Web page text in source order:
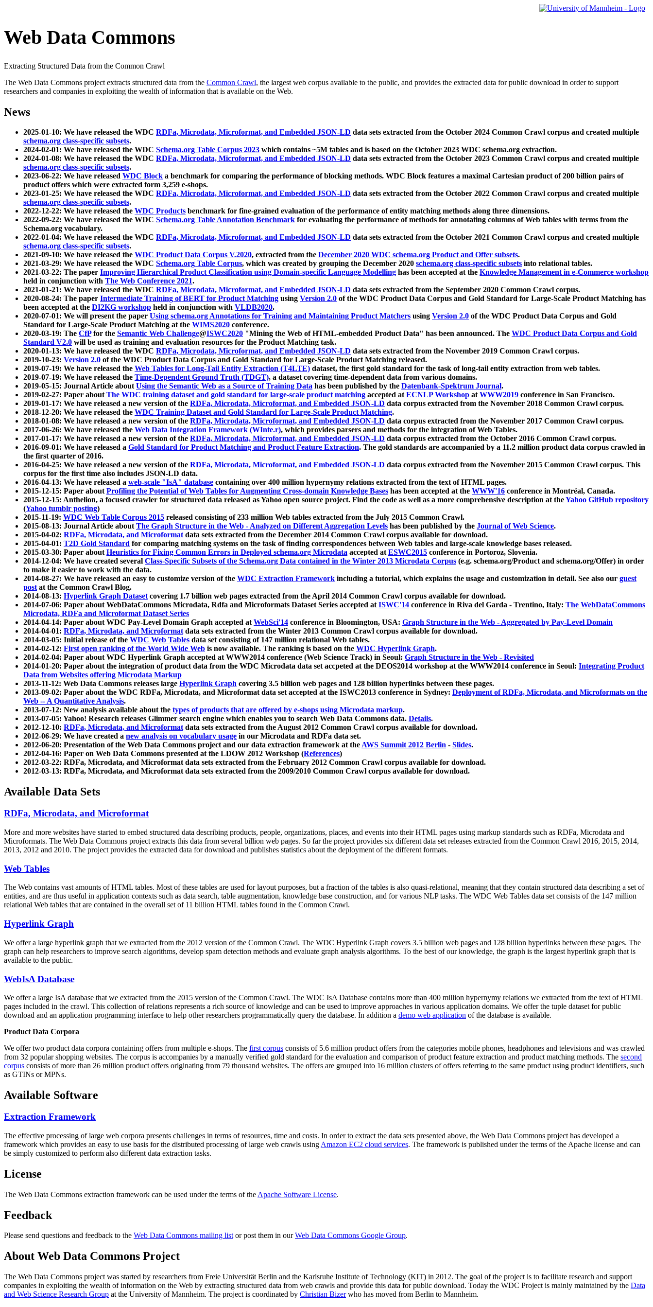
Web Data Commons
Extracting Structured Data from the Common Crawl
The Web Data Commons project extracts structured data from the Common Crawl, the largest web corpus available to the public, and provides the extracted data for public download in order to support
researchers and companies in exploiting the wealth of information that is available on the Web.
News
2025-01-10: We have released the WDC RDFa, Microdata, Microformat, and Embedded JSON-LD data sets extracted from the October 2024 Common Crawl corpus and created multiple
schema.org class-specific subsets.
2024-02-01: We have released the WDC Schema.org Table Corpus 2023 which contains ~5M tables and is based on the October 2023 WDC schema.org extraction.
2024-01-08: We have released the WDC RDFa, Microdata, Microformat, and Embedded JSON-LD data sets extracted from the October 2023 Common Crawl corpus and created multiple
schema.org class-specific subsets.
2023-06-22: We have released WDC Block a benchmark for comparing the performance of blocking methods. WDC Block features a maximal Cartesian product of 200 billion pairs of
product offers which were extracted form 3,259 e-shops.
2023-01-25: We have released the WDC RDFa, Microdata, Microformat, and Embedded JSON-LD data sets extracted from the October 2022 Common Crawl corpus and created multiple
schema.org class-specific subsets.
2022-12-22: We have released the WDC Products benchmark for fine-grained evaluation of the performance of entity matching methods along three dimensions.
2022-09-22: We have released the WDC Schema.org Table Annotation Benchmark for evaluating the performance of methods for annotating columns of Web tables with terms from the
Schema.org vocabulary.
2022-01-04: We have released the WDC RDFa, Microdata, Microformat, and Embedded JSON-LD data sets extracted from the October 2021 Common Crawl corpus and created multiple
schema.org class-specific subsets.
2021-09-10: We have released the WDC Product Data Corpus V.2020, extracted from the December 2020 WDC schema.org Product and Offer subsets.
2021-03-29: We have released the WDC Schema.org Table Corpus, which was created by grouping the December 2020 schema.org class-specific subsets into relational tables.
2021-03-22: The paper Improving Hierarchical Product Classification using Domain-specific Language Modelling has been accepted at the Knowledge Management in e-Commerce workshop
held in conjunction with The Web Conference 2021.
2021-01-21: We have released the WDC RDFa, Microdata, Microformat, and Embedded JSON-LD data sets extracted from the September 2020 Common Crawl corpus.
2020-08-24: The paper Intermediate Training of BERT for Product Matching using Version 2.0 of the WDC Product Data Corpus and Gold Standard for Large-Scale Product Matching has
been accepted at the DI2KG workshop held in conjunction with VLDB2020.
2020-07-01: We will present the paper Using schema.org Annotations for Training and Maintaining Product Matchers using Version 2.0 of the WDC Product Data Corpus and Gold
Standard for Large-Scale Product Matching at the WIMS2020 conference.
2020-03-19: The CfPfor the Semantic Web Challenge@ISWC2020 "Mining the Web of HTML-embedded Product Data" has been announced. The WDC Product Data Corpus and Gold
Standard V2.0 will be used as training and evaluation resources for the Product Matching task.
2020-01-13: We have released the WDC RDFa, Microdata, Microformat, and Embedded JSON-LD data sets extracted from the November 2019 Common Crawl corpus.
2019-10-23: Version 2.0 of the WDC Product Data Corpus and Gold Standard for Large-Scale Product Matching released.
2019-07-19: We have released the Web Tables for Long-Tail Entity Extraction (T4LTE) dataset, the first gold standard for the task of long-tail entity extraction from web tables.
2019-07-19: We have released the Time-Dependent Ground Truth (TDGT), a dataset covering time-dependent data from various domains.
2019-05-15: Journal Article aboutUsing the Semantic Web as a Source of Training Data has been published by the Datenbank-Spektrum Journal.
2019-02-27: Paper aboutThe WDC training dataset and gold standard for large-scale product matching accepted atECNLP Workshop atWWW2019 conference in San Francisco.
2019-01-17: We have released a new version of the RDFa, Microdata, Microformat, and Embedded JSON-LD data corpus extracted from the November 2018 Common Crawl corpus.
2018-12-20: We have released the WDC Training Dataset and Gold Standard for Large-Scale Product Matching.
2018-01-08: We have released a new version of the RDFa, Microdata, Microformat, and Embedded JSON-LD data corpus extracted from the November 2017 Common Crawl corpus.
2017-06-26: We have released the Web Data Integration Framework (WInte.r), which provides parsers and methods for the integration of Web Tables.
2017-01-17: We have released a new version of the RDFa, Microdata, Microformat, and Embedded JSON-LD data corpus extracted from the October 2016 Common Crawl corpus.
2016-09-01: We have released a Gold Standard for Product Matching and Product Feature Extraction. The gold standards are accompanied by a 11.2 million product data corpus crawled in
the first quarter of 2016.
2016-04-25: We have released a new version of the RDFa, Microdata, Microformat, and Embedded JSON-LD data corpus extracted from the November 2015 Common Crawl corpus. This
corpus for the first time also includes JSON-LD data.
2016-04-13: We have released a web-scale "IsA" database containing over 400 million hypernymy relations extracted from the text of HTML pages.
2015-12-15: Paper aboutProfiling the Potential of Web Tables for Augmenting Cross-domain Knowledge Bases has been accepted at the WWW'16 conference in Montréal, Canada.
2015-12-15: Anthelion, a focused crawler for structured data released as Yahoo open source project. Find the code as well as a more comprehensive description at theYahoo GitHub repository
(Yahoo tumblr posting)
2015-11-19: WDC Web Table Corpus 2015 released consisting of 233 million Web tables extracted from the July 2015 Common Crawl.
2015-08-13: Journal Article aboutThe Graph Structure in the Web - Analyzed on Different Aggregation Levels has been published by the Journal of Web Science.
2015-04-02: RDFa, Microdata, and Microformatdata sets extracted from the December 2014 Common Crawl corpus available for download.
2015-04-01: T2D Gold Standard for comparing matching systems on the task of finding correspondences between Web tables and large-scale knowledge bases released.
2015-03-30: Paper aboutHeuristics for Fixing Common Errors in Deployed schema.org Microdata accepted atESWC2015 conference in Portoroz, Slovenia.
2014-12-04: We have created several Class-Specific Subsets of the Schema.org Data contained in the Winter 2013 Microdata Corpus (e.g. schema.org/Product and schema.org/Offer) in order
to make it easier to work with the data.
2014-08-27: We have released an easy to customize version of the WDC Extraction Framework including a tutorial, which explains the usage and customization in detail. See also our guest
postat the Common Crawl Blog.
2014-08-13: Hyperlink Graph Datasetcovering 1.7 billion web pages extracted from the April 2014 Common Crawl corpus available for download.
2014-07-06: Paper about WebDataCommons Microdata, Rdfa and Microformats Dataset Series accepted atISWC'14 conference in Riva del Garda - Trentino, Italy: The WebDataCommons
Microdata, RDFa and Microformat Dataset Series
2014-04-14: Paper about WDC Pay-Level Domain Graph accepted atWebSci'14 conference in Bloomington, USA: Graph Structure in the Web - Aggregated by Pay-Level Domain
2014-04-01: RDFa, Microdata, and Microformatdata sets extracted from the Winter 2013 Common Crawl corpus available for download.
2014-03-05: Initial release of the WDC Web Tables data set consisting of 147 million relational Web tables.
2014-02-12: First open ranking of the World Wide Web is now available. The ranking is based on the WDC Hyperlink Graph.
2014-02-04: Paper about WDC Hyperlink Graph accepted at WWW2014 conference (Web Science Track) in Seoul: Graph Structure in the Web - Revisited
2014-01-20: Paper about the integration of product data from the WDC Microdata data set accpeted at the DEOS2014 workshop at the WWW2014 conference in Seoul: Integrating Product
Data from Websites offering Microdata Markup
2013-11-12: Web Data Commons releases large Hyperlink Graph covering 3.5 billion web pages and 128 billion hyperlinks between these pages.
2013-09-02: Paper about the WDC RDFa, Microdata, and Microformat data set accepted at the ISWC2013 conference in Sydney: Deployment of RDFa, Microdata, and Microformats on the
Web -- A Quantitative Analysis.
2013-07-12: New analysis available about the types of products that are offered by e-shops using Microdata markup.
2013-07-05: Yahoo! Research releases Glimmer search engine which enables you to search Web Data Commons data. Details.
2012-12-10: RDFa, Microdata, and Microformatdata sets extracted from the August 2012 Common Crawl corpus available for download.
2012-06-29: We have created a new analysis on vocabulary usage in our Microdata and RDFa data set.
2012-06-20: Presentation of the Web Data Commons project and our data extraction framework at theAWS Summit 2012 Berlin - Slides.
2012-04-16: Paper on Web Data Commons presented at the LDOW 2012 Workshop (References)
2012-03-22: RDFa, Microdata, and Microformat data sets extracted from the February 2012 Common Crawl corpus available for download.
2012-03-13: RDFa, Microdata, and Microformat data sets extracted from the 2009/2010 Common Crawl corpus available for download.
Available Data Sets
RDFa, Microdata, and Microformat
More and more websites have started to embed structured data describing products, people, organizations, places, and events into their HTML pages using markup standards such as RDFa, Microdata and
Microformats. The Web Data Commons project extracts this data from several billion web pages. So far the project provides six different data set releases extracted from the Common Crawl 2016, 2015, 2014,
2013, 2012 and 2010. The project provides the extracted data for download and publishes statistics about the deployment of the different formats.
Web Tables
The Web contains vast amounts ofHTML tables. Most of these tables are used for layout purposes, but a fraction of the tables is also quasi-relational, meaning that they contain structured data describing a set of
entities, and are thus useful in application contexts such as data search, table augmentation, knowledge base construction, and for various NLP tasks. The WDC Web Tables data set consists of the 147 million
relational Web tables that are contained in the overall set of 11 billion HTML tables found in the Common Crawl.
Hyperlink Graph
We offer a large hyperlink graph that we extracted from the 2012 version of the Common Crawl. The WDC Hyperlink Graph covers 3.5 billion web pages and 128 billion hyperlinks between these pages. The
graph can help researchers to improve search algorithms, develop spam detection methods and evaluate graph analysis algorithms. To the best of our knowledge, the graph is the largest hyperlink graph that is
available to the public.
WebIsA Database
We offer a large IsA database that we extracted from the 2015 version of the Common Crawl. The WDC IsA Database contains more than 400 million hypernymy relations we extracted from the text of HTML
pages included in the crawl. This collection of relations represents a rich source of knowledge and can be used to improve approaches in various application domains. We offer the tuple dataset for public
download and an application programming interface to help other researchers programmatically query the database. In addition a demo web application of the database is available.
Product Data Corpora
We offer two product data corpora containing offers from multiple e-shops. The first corpus consists of 5.6 million product offers from the categories mobile phones, headphones and televisions and was crawled
from 32 popular shopping websites. The corpus is accompanies by a manually verified gold standard for the evaluation and comparison of product feature extraction and product matching methods. The second
corpus consists of more than 26 million product offers originating from 79 thousand websites. The offers are grouped into 16 million clusters of offers referring to the same product using product identifiers, such
as GTINs or MPNs.
Available Software
Extraction Framework
The effective processing of large web corpora presents challenges in terms of resources, time and costs. In order to extract the data sets presented above, the Web Data Commons project has developed a
framework which provides an easy to use basis for the distributed processing of large web crawls using Amazon EC2 cloud services. The framework is published under the terms of the Apache license and can
be simply customized to perform also different data extraction tasks.
License
The Web Data Commons extraction framework can be used under the terms of the Apache Software License.
Feedback
Please send questions and feedback to the Web Data Commons mailing listor post them in ourWeb Data Commons Google Group.
About Web Data Commons Project
The Web Data Commons project was started by researchers from Freie Universität Berlin and the Karlsruhe Institute of Technology (KIT) in 2012. The goal of the project is to facilitate research and support
companies in exploiting the wealth of information on the Web by extracting structured data from web crawls and provide this data for public download. Today the WDC Project is mainly maintained by the Data
and Web Science Research Group at the University of Mannheim. The project is coordinated by Christian Bizerwho has moved from Berlin to Mannheim.